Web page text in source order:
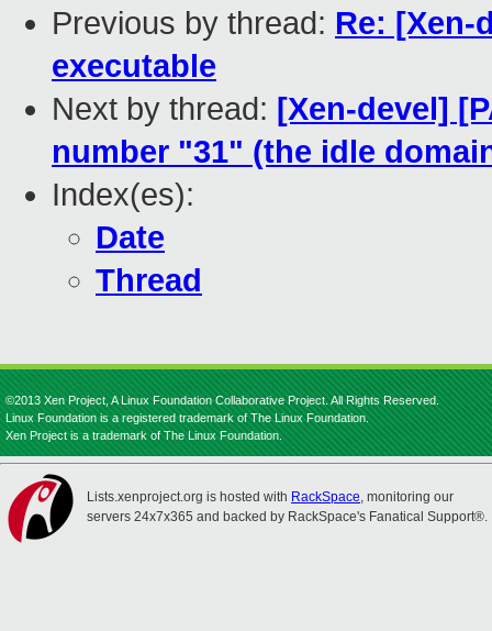
Previous by thread: Re: [Xen-
executable
Next by thread: [Xen-devel]
number "31" (the idle
Index(es):
Date
Thread
©2013 Xen Project, A Linux Foundation Collaborative Project. All Rights Reserved.
Linux Foundation is a registered trademark of The Linux Foundation.
Xen Project is a trademark of The Linux Foundation.
Lists.xenproject.org is hosted with RackSpace, monitoring our
servers 24x7x365 and backed by RackSpace's Fanatical Support®.